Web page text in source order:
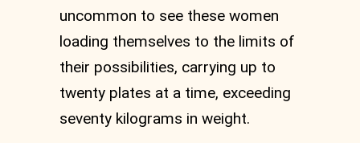
uncommon to see these women
loading themselves to the limits of
their possibilities, carrying up to
twenty plates at a time, exceeding
seventy kilograms in weight.